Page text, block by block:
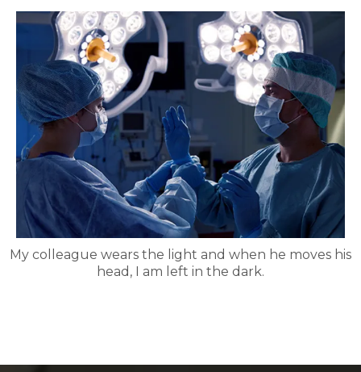
My colleague wears the light and when he moves his
head, I am left in the dark.